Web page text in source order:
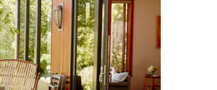
touch or swipe gestures.